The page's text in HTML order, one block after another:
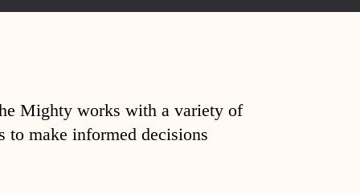
Mighty works with a variety of
to make informed decisions